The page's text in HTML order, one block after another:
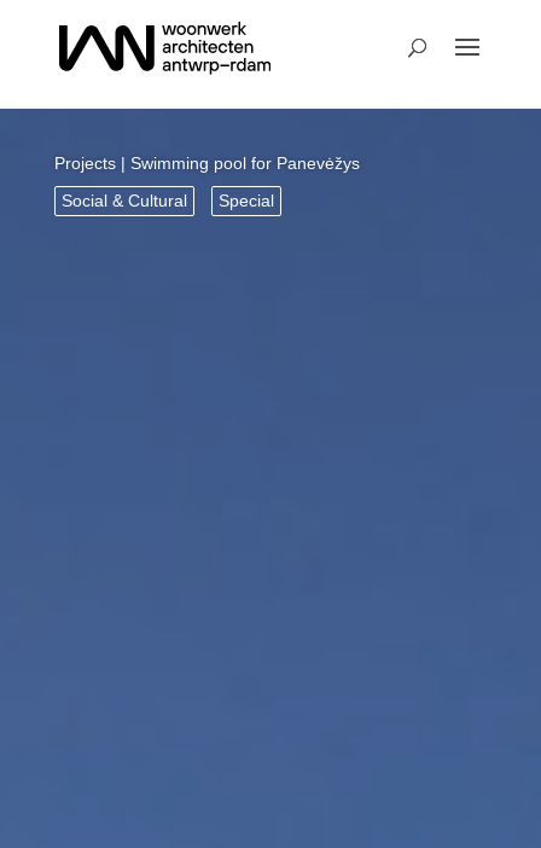
Projects| Swimming pool for Panevėžys
Social & Cultural
Special